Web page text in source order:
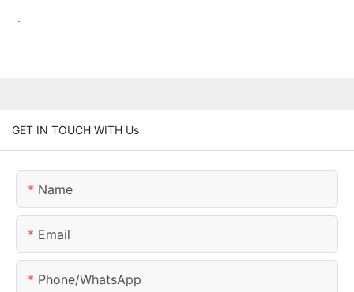
.
GET IN TOUCH WITH Us
Name
Email
Phone/whatsApp